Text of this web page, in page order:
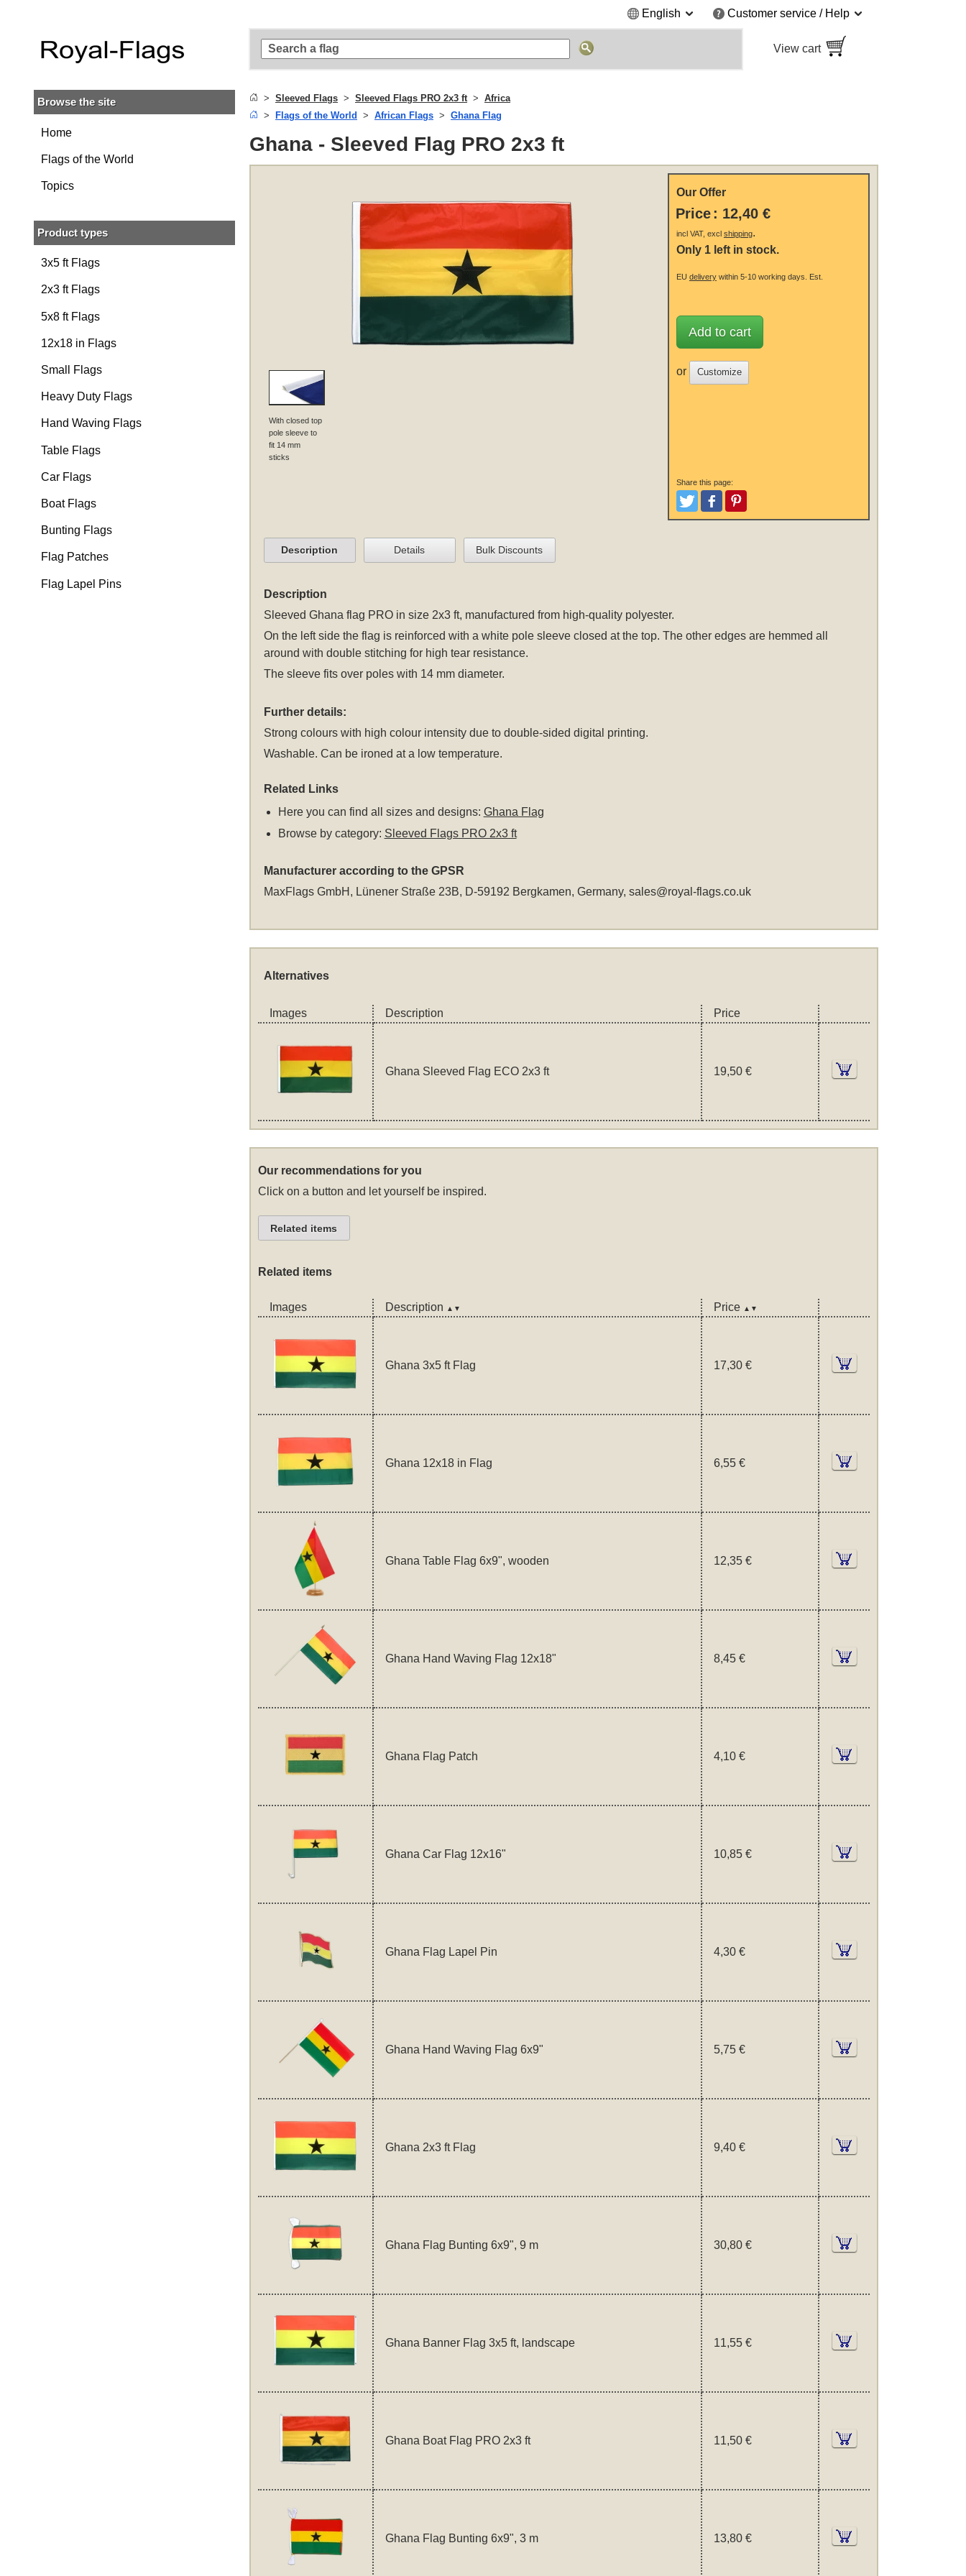
Skip
Skip to
main
navigation
English Customer service / Help
View cart
Browse the site
Home
Flags of the World
Topics
Product types
3x5 ft Flags
2x3 ft Flags
5x8 ft Flags
12x18 in Flags
Small Flags
Heavy Duty Flags
Hand Waving Flags
Table Flags
Car Flags
Boat Flags
Bunting Flags
Flag Patches
Flag Lapel Pins
Sleeved Flags Sleeved Flags PRO 2x3 ft
Africa
Flags of the World
African Flags Ghana Flag
Ghana - Sleeved Flag PRO 2x3 ft
With closed top
pole sleeve to
fit 14 mm
sticks
Our Offer
Price : 12,40 €
incl VAT, excl shipping.
Only 1 left in stock.
EU deliverywithin 5-10 working days. Est.
Add to cart
or Customize
Share this page:
TweetLike and Post
Pinterest
Description Details Bulk Discounts
Description
Sleeved Ghana flag PRO in size 2x3 ft, manufactured from high-quality polyester.
On the left side the flag is reinforced with a white pole sleeve closed at the top. The other edges are hemmed all
around with double stitching for high tear resistance.
The sleeve fits over poles with 14 mm diameter.
Further details:
Strong colours with high colour intensity due to double-sided digital printing.
Washable. Can be ironed at a low temperature.
Related Links
Here you can find all sizes and designs: Ghana Flag
Browse by category: Sleeved Flags PRO 2x3 ft
Manufacturer according to the GPSR
MaxFlags GmbH, Lünener Straße 23B, D-59192 Bergkamen, Germany, sales@royal-flags.co.uk
Alternatives
Images Description Price
Ghana Sleeved Flag ECO 2x3 ft 19,50 €
Our recommendations for you
Click on a button and let yourself be inspired.
Related items
Related items
Images Description ▲▼ Price ▲▼
Ghana 3x5 ft Flag 17,30 €
Ghana 12x18 in Flag 6,55 €
Ghana Table Flag 6x9", wooden 12,35 €
Ghana Hand Waving Flag 12x18" 8,45 €
Ghana Flag Patch 4,10 €
Ghana Car Flag 12x16" 10,85 €
Ghana Flag Lapel Pin 4,30 €
Ghana Hand Waving Flag 6x9" 5,75 €
Ghana 2x3 ft Flag 9,40 €
Ghana Flag Bunting 6x9", 9 m 30,80 €
Ghana Banner Flag 3x5 ft, landscape 11,55 €
Ghana Boat Flag PRO 2x3 ft 11,50 €
Ghana Flag Bunting 6x9", 3 m 13,80 €